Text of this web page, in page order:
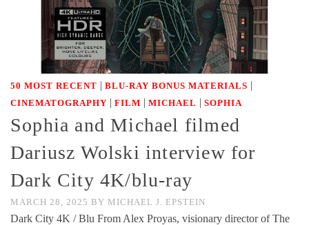
50 MOST RECENT | BLU-RAY BONUS MATERIALS |
CINEMATOGRAPHY | FILM | MICHAEL | SOPHIA
Sophia and Michael filmed
Dariusz Wolski interview for
Dark City 4K/blu-ray
MARCH 28, 2025 BY MICHAEL J. EPSTEIN
Dark City 4K / Blu From Alex Proyas, visionary director of The